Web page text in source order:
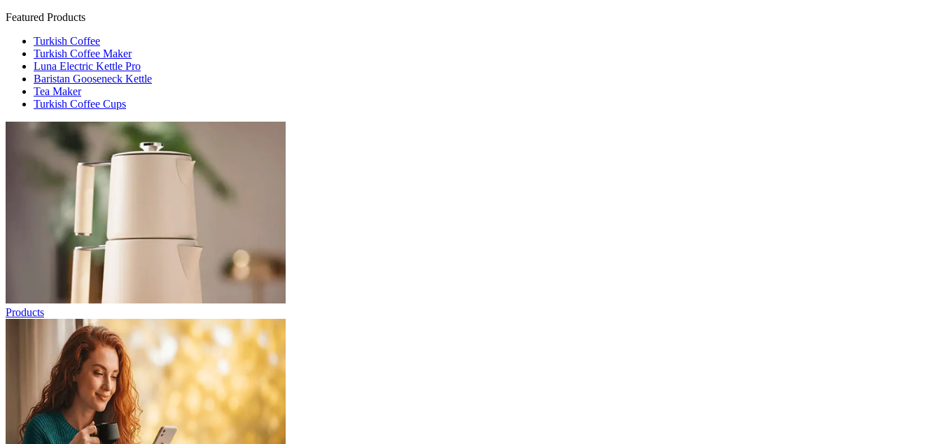
Featured Products
Turkish Coffee
Turkish Coffee Maker
Luna Electric Kettle Pro
Baristan Gooseneck Kettle
Tea Maker
Turkish Coffee Cups
Products